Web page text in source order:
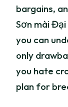
bargains,
Sơn mài
you can
only
you hate
plan for